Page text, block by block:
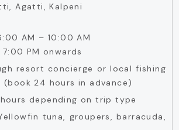
Agatti, Kalpeni
AM – 10:00 AM
PM onwards
resort concierge or local fishing
24 hours in advance)
depending on trip type
tuna, groupers, barracuda,